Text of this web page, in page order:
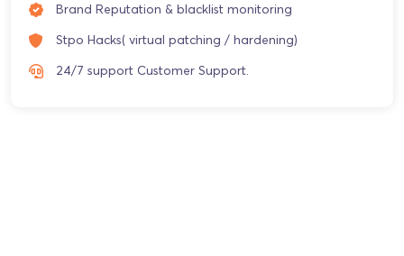
Brand Reputation & blacklist monitoring
Stpo Hacks( virtual patching / hardening)
24/7 support Customer Support.